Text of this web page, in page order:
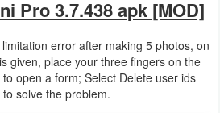
Pro 3.7.438 apk [MOD]
error after making 5 photos, on
given, place your three fingers on the
open a form; Select Delete user ids
solve the problem.